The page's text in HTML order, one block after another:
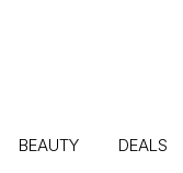
BEAUTY DEALS